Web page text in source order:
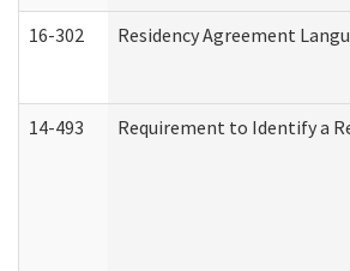
16-302 Residency Agreement
14-493 Requirement to Identify a